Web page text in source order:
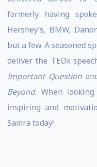
formerly having
Hershey’s, BMW,
but a few. A seasoned
deliver the TEDx
Important Question
Beyond. When
inspiring and
Samra today!